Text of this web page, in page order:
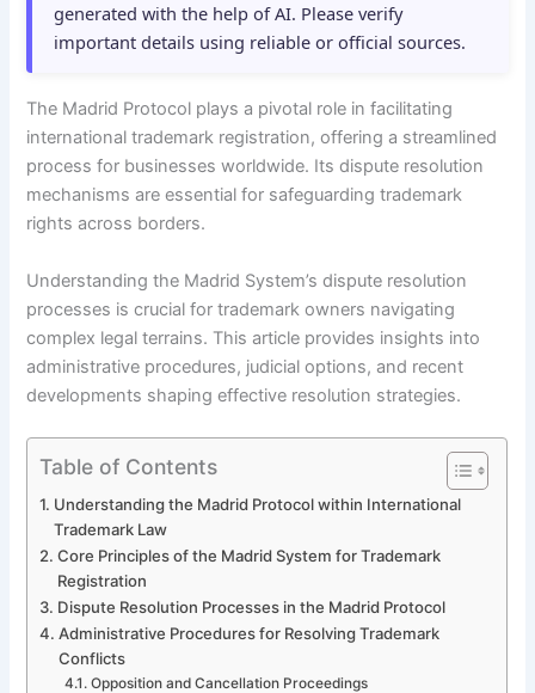
generated with the help of AI. Please verify
important details using reliable or official sources.
The Madrid Protocol plays a pivotal role in facilitating
international trademark registration, offering a streamlined
process for businesses worldwide. Its dispute resolution
mechanisms are essential for safeguarding trademark
rights across borders.
Understanding the Madrid System’s dispute resolution
processes is crucial for trademark owners navigating
complex legal terrains. This article provides insights into
administrative procedures, judicial options, and recent
developments shaping effective resolution strategies.
Table of Contents
Understanding the Madrid Protocol within International
Trademark Law
Core Principles of the Madrid System for Trademark
Registration
Dispute Resolution Processes in the Madrid Protocol
Administrative Procedures for Resolving Trademark
Conflicts
Opposition and Cancellation Proceedings